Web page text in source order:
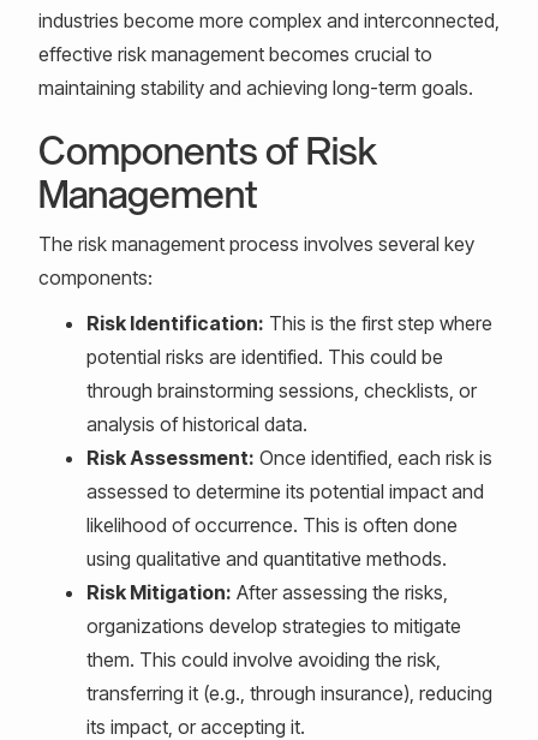
industries become more complex and interconnected,
effective risk management becomes crucial to
maintaining stability and achieving long-term goals.
Components of Risk
Management
The risk management process involves several key
components:
Risk Identification: This is the first step where
potential risks are identified. This could be
through brainstorming sessions, checklists, or
analysis of historical data.
Risk Assessment: Once identified, each risk is
assessed to determine its potential impact and
likelihood of occurrence. This is often done
using qualitative and quantitative methods.
Risk Mitigation: After assessing the risks,
organizations develop strategies to mitigate
them. This could involve avoiding the risk,
transferring it (e.g., through insurance), reducing
its impact, or accepting it.